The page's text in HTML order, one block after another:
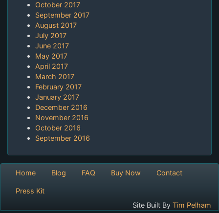
October 2017
September 2017
August 2017
July 2017
June 2017
May 2017
April 2017
March 2017
February 2017
January 2017
December 2016
November 2016
October 2016
September 2016
Home Blog FAQ Buy Now Contact
Press Kit
Site Built By Tim Pelham